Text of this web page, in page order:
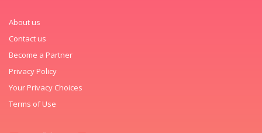
About us
Contact us
Become a Partner
Privacy Policy
Your Privacy Choices
Terms of Use